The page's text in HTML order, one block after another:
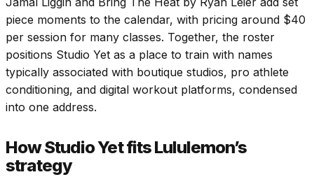
piece moments to the calendar, with pricing around $40
per session for many classes. Together, the roster
positions Studio Yet as a place to train with names
typically associated with boutique studios, pro athlete
conditioning, and digital workout platforms, condensed
into one address.
How Studio Yet fits Lululemon’s
strategy